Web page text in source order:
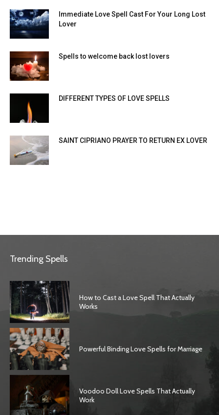
Immediate Love Spell Cast For Your Long Lost
Lover
Spells to welcome back lost lovers
DIFFERENT TYPES OF LOVE SPELLS
SAINT CIPRIANO PRAYER TO RETURN EX LOVER
Trending Spells
How to Cast a Love Spell That Actually
Works
Powerful Binding Love Spells for Marriage
Voodoo Doll Love Spells That Actually
Work